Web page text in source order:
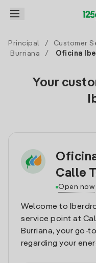
Principal / Customer
Burriana
/ Oficina
Your
Calle
Open now
Welcome to
service point at
Burriana, your go-
regarding your